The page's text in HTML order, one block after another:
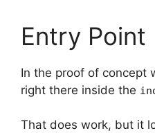
Entry Point
In the proof of concept
right there inside the
That does work, but it